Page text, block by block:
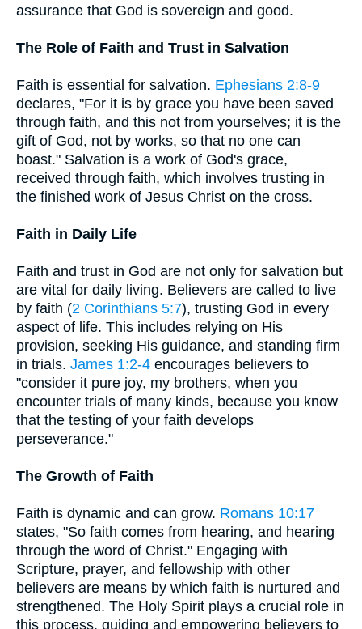
assurance that God is sovereign and good.
The Role of Faith and Trust in Salvation
Faith is essential for salvation. Ephesians 2:8-9
declares, "For it is by grace you have been saved
through faith, and this not from yourselves; it is the
gift of God, not by works, so that no one can
boast." Salvation is a work of God's grace,
received through faith, which involves trusting in
the finished work of Jesus Christ on the cross.
Faith in Daily Life
Faith and trust in God are not only for salvation but
are vital for daily living. Believers are called to live
by faith (2 Corinthians 5:7), trusting God in every
aspect of life. This includes relying on His
provision, seeking His guidance, and standing firm
in trials. James 1:2-4 encourages believers to
"consider it pure joy, my brothers, when you
encounter trials of many kinds, because you know
that the testing of your faith develops
perseverance."
The Growth of Faith
Faith is dynamic and can grow. Romans 10:17
states, "So faith comes from hearing, and hearing
through the word of Christ." Engaging with
Scripture, prayer, and fellowship with other
believers are means by which faith is nurtured and
strengthened. The Holy Spirit plays a crucial role in
this process, guiding and empowering believers to